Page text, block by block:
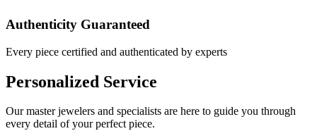
Authenticity Guaranteed
Every piece certified and authenticated by experts
Personalized Service
Our master jewelers and specialists are here to guide you through
every detail of your perfect piece.